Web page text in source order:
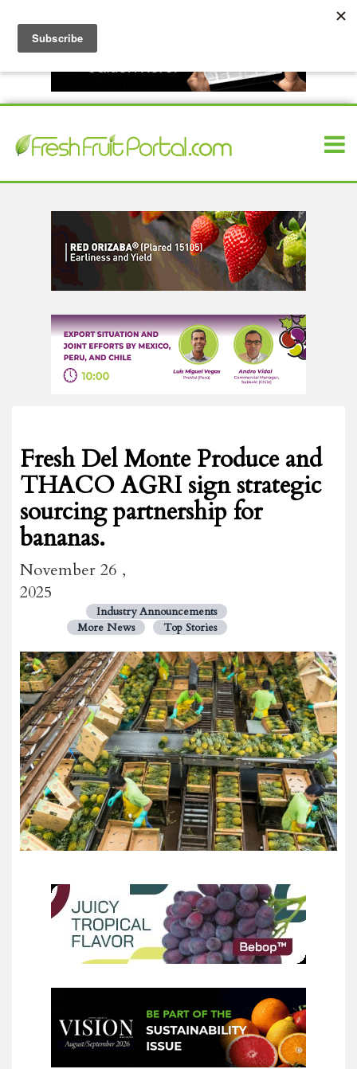
Fresh Del Monte Produce and
THACO AGRI sign strategic
sourcing partnership for
bananas.
November 26 ,
2025
Industry Announcements
More News
Top Stories